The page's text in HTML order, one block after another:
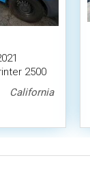
2500
CA
California